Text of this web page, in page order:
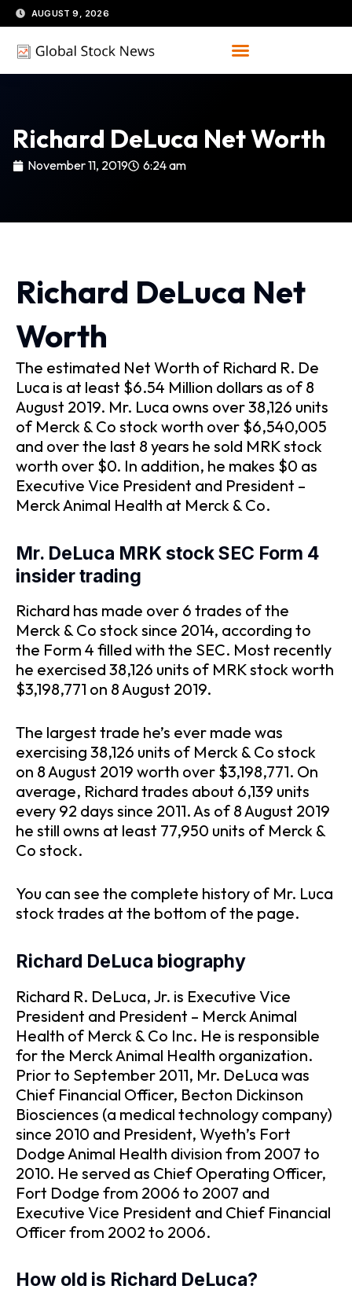
Skip
to
content
AUGUST 9, 2026
Richard DeLuca Net Worth
November 11, 2019 6:24 am
Richard DeLuca Net
Worth
The estimated Net Worth of Richard R. De
Luca is at least $6.54 Million dollars as of 8
August 2019. Mr. Luca owns over 38,126 units
of Merck & Co stock worth over $6,540,005
and over the last 8 years he sold MRK stock
worth over $0. In addition, he makes $0 as
Executive Vice President and President –
Merck Animal Health at Merck & Co.
Mr. DeLuca MRK stock SEC Form 4
insider trading
Richard has made over 6 trades of the
Merck & Co stock since 2014, according to
the Form 4 filled with the SEC. Most recently
he exercised 38,126 units of MRK stock worth
$3,198,771 on 8 August 2019.
The largest trade he’s ever made was
exercising 38,126 units of Merck & Co stock
on 8 August 2019 worth over $3,198,771. On
average, Richard trades about 6,139 units
every 92 days since 2011. As of 8 August 2019
he still owns at least 77,950 units of Merck &
Co stock.
You can see the complete history of Mr. Luca
stock trades at the bottom of the page.
Richard DeLuca biography
Richard R. DeLuca, Jr. is Executive Vice
President and President – Merck Animal
Health of Merck & Co Inc. He is responsible
for the Merck Animal Health organization.
Prior to September 2011, Mr. DeLuca was
Chief Financial Officer, Becton Dickinson
Biosciences (a medical technology company)
since 2010 and President, Wyeth’s Fort
Dodge Animal Health division from 2007 to
2010. He served as Chief Operating Officer,
Fort Dodge from 2006 to 2007 and
Executive Vice President and Chief Financial
Officer from 2002 to 2006.
How old is Richard DeLuca?